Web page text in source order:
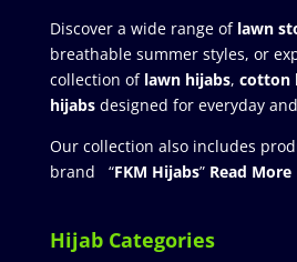
Discover a wide range of lawn
breathable summer styles, or
collection of lawn hijabs, cotton
hijabs designed for everyday
Our collection also includes
brand “FKM Hijabs” Read More
Hijab Categories